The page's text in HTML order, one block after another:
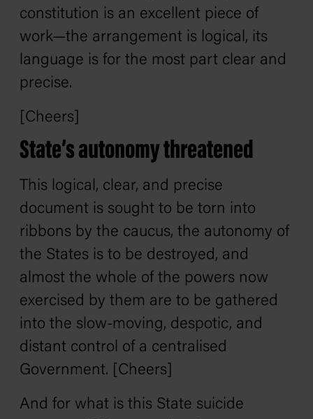
constitution is an excellent piece of
work—the arrangement is logical, its
language is for the most part clear and
precise.
[Cheers]
State’s autonomy threatened
This logical, clear, and precise
document is sought to be torn into
ribbons by the caucus, the autonomy of
the States is to be destroyed, and
almost the whole of the powers now
exercised by them are to be gathered
into the slow-moving, despotic, and
distant control of a centralised
Government. [Cheers]
And for what is this State suicide